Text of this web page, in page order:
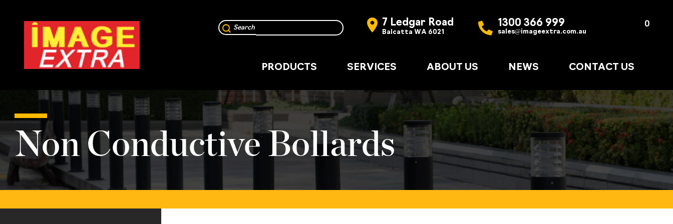
7 Ledgar Road
Balcatta WA 6021
1300 366 999
sales@imageextra.com.au
0
PRODUCTS SERVICES ABOUT US NEWS CONTACT US
Non Conductive Bollards